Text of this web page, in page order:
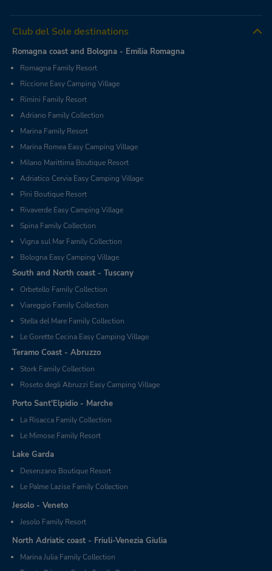
Club del Sole destinations
Romagna coast and Bologna - Emilia Romagna
Romagna Family Resort
Riccione Easy Camping Village
Rimini Family Resort
Adriano Family Collection
Marina Family Resort
Marina Romea Easy Camping Village
Milano Marittima Boutique Resort
Adriatico Cervia Easy Camping Village
Pini Boutique Resort
Rivaverde Easy Camping Village
Spina Family Collection
Vigna sul Mar Family Collection
Bologna Easy Camping Village
South and North coast - Tuscany
Orbetello Family Collection
Viareggio Family Collection
Stella del Mare Family Collection
Le Gorette Cecina Easy Camping Village
Teramo Coast - Abruzzo
Stork Family Collection
Roseto degli Abruzzi Easy Camping Village
Porto Sant'Elpidio - Marche
La Risacca Family Collection
Le Mimose Family Resort
Lake Garda
Desenzano Boutique Resort
Le Palme Lazise Family Collection
Jesolo - Veneto
Jesolo Family Resort
North Adriatic coast - Friuli-Venezia Giulia
Marina Julia Family Collection